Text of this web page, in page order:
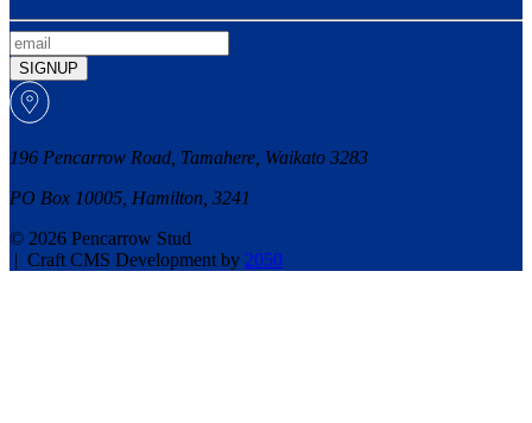
SIGNUP
196 Pencarrow Road, Tamahere, Waikato 3283
PO Box 10005, Hamilton, 3241
© 2026 Pencarrow Stud
| Craft CMS Development by 2050